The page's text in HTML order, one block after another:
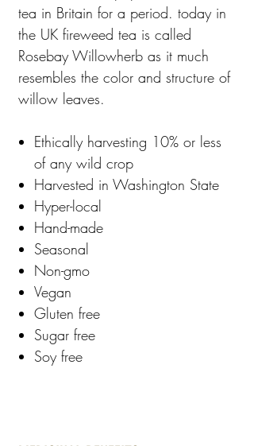
tea in Britain for a period. today in
the UK fireweed tea is called
Rosebay Willowherb as it much
resembles the color and structure of
willow leaves.
Ethically harvesting 10% or less
of any wild crop
Harvested in Washington State
Hyper-local
Hand-made
Seasonal
Non-gmo
Vegan
Gluten free
Sugar free
Soy free